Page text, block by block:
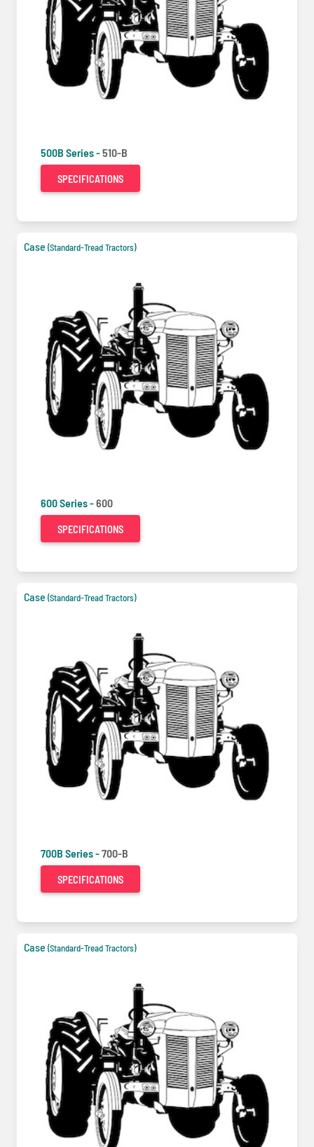
500B Series -510-B
SPECIFICATIONS
Case (Standard-Tread Tractors)
600 Series -600
SPECIFICATIONS
Case (Standard-Tread Tractors)
700B Series -700-B
SPECIFICATIONS
Case (Standard-Tread Tractors)